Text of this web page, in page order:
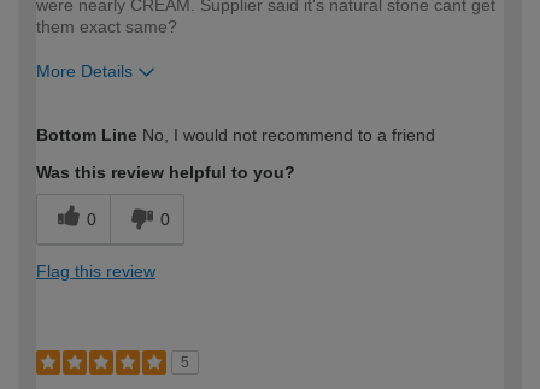
were nearly CREAM. Supplier said it's natural stone cant get
them exact same?
More Details
expertise?
Bottom Line No, I would not recommend to a friend
Was this review helpful to you?
0 0
Flag this review
5